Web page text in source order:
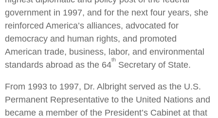
government in 1997, and for the next four years, she
reinforced America’s alliances, advocated for
democracy and human rights, and promoted
American trade, business, labor, and environmental
standards abroad as the 64
th
Secretary of State.
From 1993 to 1997, Dr. Albright served as the U.S.
Permanent Representative to the United Nations and
became a member of the President’s Cabinet at that